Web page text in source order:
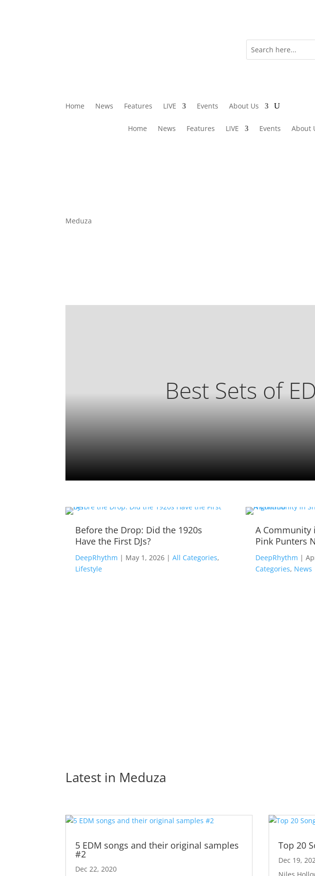
Home News Features LIVE Events About Us
Home News Features LIVE Events About
Meduza
Best Sets of
Before the Drop: Did the 1920s
Have the First DJs?
DeepRhythm | May 1, 2026 | All Categories,
Lifestyle
A Community
Pink Punters
DeepRhythm |
Categories, News
Latest in Meduza
5 EDM songs and their original samples
#2
Dec 22, 2020
Top 20
Dec 19,
Niles